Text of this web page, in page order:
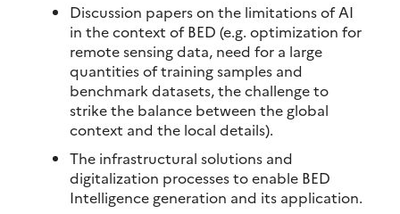
Discussion papers on the limitations of AI
in the context of BED (e.g. optimization for
remote sensing data, need for a large
quantities of training samples and
benchmark datasets, the challenge to
strike the balance between the global
context and the local details).
The infrastructural solutions and
digitalization processes to enable BED
Intelligence generation and its application.